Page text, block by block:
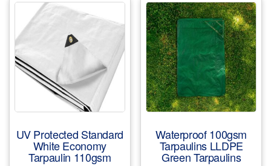
The
options
chosen
the
product
be
on
the
UV Protected Standard
White Economy
Tarpaulin 110gsm
Waterproof 100gsm
Tarpaulins LLDPE
Green Tarpaulins